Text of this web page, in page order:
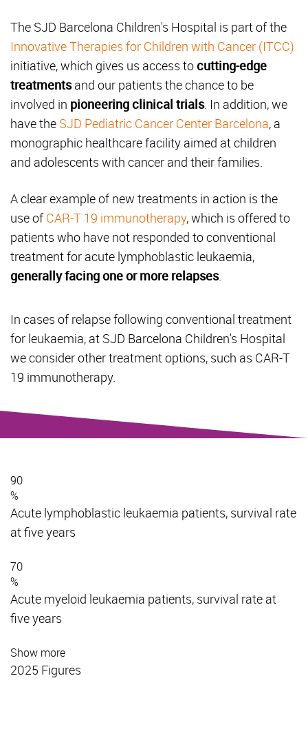
The SJD Barcelona Children's Hospital is part of the
Innovative Therapies for Children with Cancer (ITCC)
initiative, which gives us access tocutting-edge
treatmentsand our patients the chance to be
involved in pioneering clinical trials. In addition, we
have the SJD Pediatric Cancer Center Barcelona, a
monographic healthcare facility aimed at children
and adolescents with cancer and their families.
A clear example of new treatments in action is the
use of CAR-T 19 immunotherapy, which is offered to
patients who have not responded to conventional
treatment for acute lymphoblastic leukaemia,
generally facing one or more relapses.
In cases of relapse following conventional treatment
for leukaemia, at SJD Barcelona Children's Hospital
we consider other treatment options, such as CAR-T
19 immunotherapy.
90
%
Acute lymphoblastic leukaemia patients, survival rate
at five years
70
%
Acute myeloid leukaemia patients, survival rate at
five years
Show more
2025 Figures